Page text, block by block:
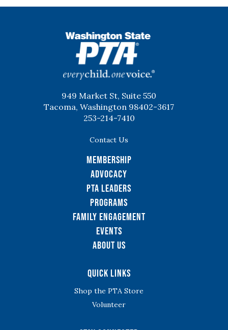
949 Market St, Suite 550
Tacoma, Washington 98402-3617
253-214-7410
Contact Us
Membership
Advocacy
PTA Leaders
Programs
Family Engagement
Events
About Us
Quick Links
Shop the PTA Store
Volunteer